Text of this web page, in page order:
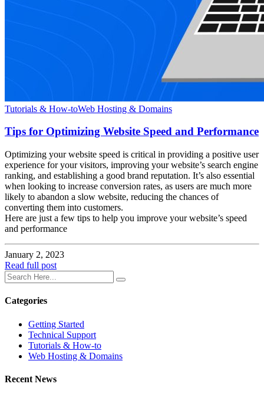
Tutorials & How-toWeb Hosting & Domains
Tips for Optimizing Website Speed and Performance
Optimizing your website speed is critical in providing a positive user
experience for your visitors, improving your website’s search engine
ranking, and establishing a good brand reputation. It’s also essential
when looking to increase conversion rates, as users are much more
likely to abandon a slow website, reducing the chances of
converting them into customers.
Here are just a few tips to help you improve your website’s speed
and performance
January 2, 2023
Read full post
Categories
Getting Started
Technical Support
Tutorials & How-to
Web Hosting & Domains
Recent News